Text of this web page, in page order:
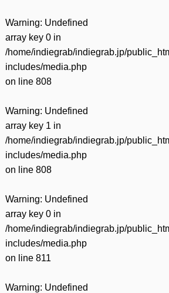
Warning: Undefined
array key 0 in
/home/indiegrab/indiegrab.jp/
includes/media.php
on line 808
Warning: Undefined
array key 1 in
/home/indiegrab/indiegrab.jp/
includes/media.php
on line 808
Warning: Undefined
array key 0 in
/home/indiegrab/indiegrab.jp/
includes/media.php
on line 811
Warning: Undefined